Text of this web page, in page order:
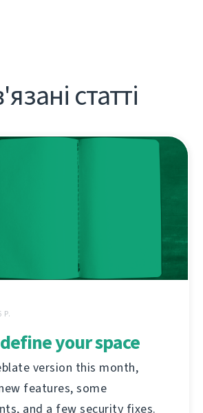
статті
Р.
your space
version this month,
features, some
and a few security fixes.